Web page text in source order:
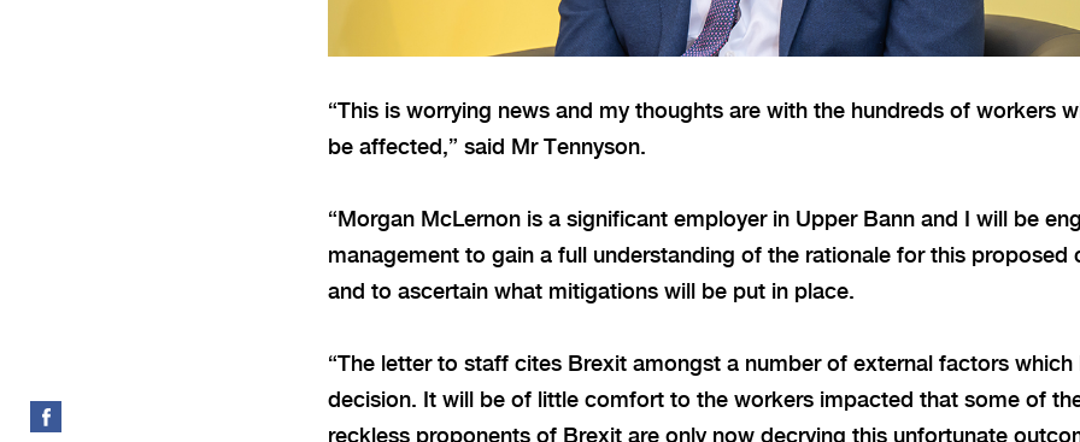
“This is worrying news and my thoughts are with the hundreds of workers
be affected,” said Mr Tennyson.
“Morgan McLernon is a significant employer in Upper Bann and I will be
management to gain a full understanding of the rationale for this proposed
and to ascertain what mitigations will be put in place.
“The letter to staff cites Brexit amongst a number of external factors which
decision. It will be of little comfort to the workers impacted that some of
reckless proponents of Brexit are only now decrying this unfortunate